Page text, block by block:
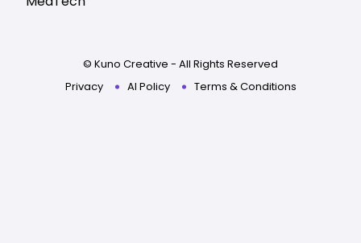
© Kuno Creative - All Rights Reserved
Privacy
AI Policy Terms & Conditions